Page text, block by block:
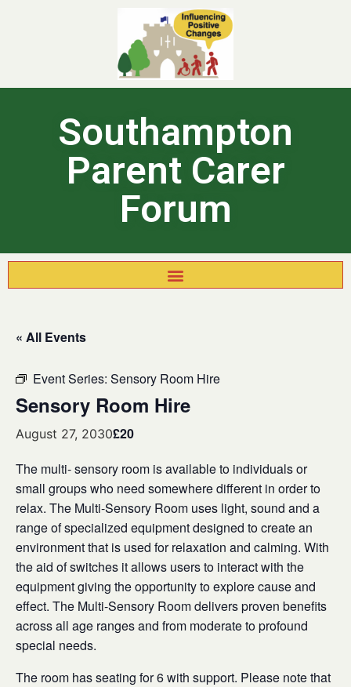
Southampton
Parent Carer
Forum
« All Events
Event Series: Sensory Room Hire
Sensory Room Hire
August 27, 2030£20
The multi- sensory room is available to individuals or
small groups who need somewhere different in order to
relax. The Multi-Sensory Room uses light, sound and a
range of specialized equipment designed to create an
environment that is used for relaxation and calming. With
the aid of switches it allows users to interact with the
equipment giving the opportunity to explore cause and
effect. The Multi-Sensory Room delivers proven benefits
across all age ranges and from moderate to profound
special needs.
The room has seating for 6 with support. Please note that